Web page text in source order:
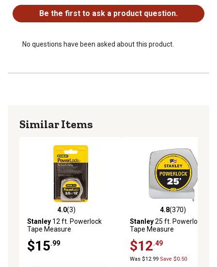
Be the first to ask a product question.
No questions have been asked about this product.
Similar Items
4.0 out of 5 stars with 3 reviews
4.0(3)
Stanley 12 ft. Powerlock
Tape Measure
$15.99
4.8 out of 5 stars with 370
4.8(370)
Stanley25 ft. Powerlock
Tape Measure
$12.49
Was $12.99 Save $0.50